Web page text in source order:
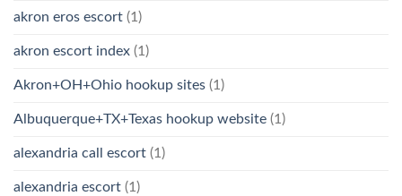
akron eros escort (1)
akron escort index (1)
Akron+OH+Ohio hookup sites (1)
Albuquerque+TX+Texas hookup website (1)
alexandria call escort (1)
alexandria escort (1)